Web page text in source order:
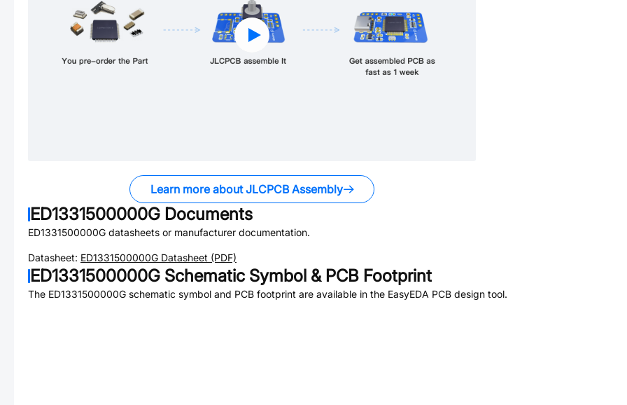
Learn more about JLCPCB Assembly
ED1331500000G Documents
ED1331500000G datasheets or manufacturer documentation.
Datasheet: ED1331500000G Datasheet (PDF)
ED1331500000G Schematic Symbol & PCB Footprint
The ED1331500000G schematic symbol and PCB footprint are available in the EasyEDA PCB design tool.